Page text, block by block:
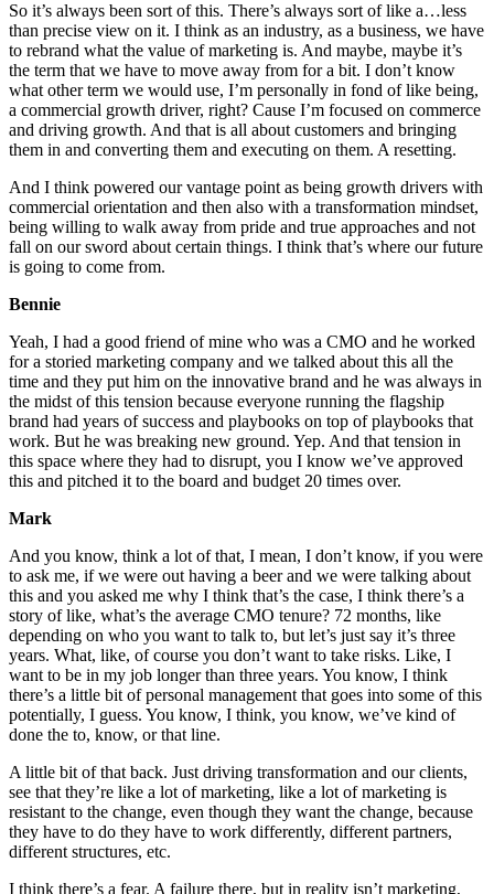
So it’s always been sort of this. There’s always sort of like a…less
than precise view on it. I think as an industry, as a business, we have
to rebrand what the value of marketing is. And maybe, maybe it’s
the term that we have to move away from for a bit. I don’t know
what other term we would use, I’m personally in fond of like being,
a commercial growth driver, right? Cause I’m focused on commerce
and driving growth. And that is all about customers and bringing
them in and converting them and executing on them. A resetting.
And I think powered our vantage point as being growth drivers with
commercial orientation and then also with a transformation mindset,
being willing to walk away from pride and true approaches and not
fall on our sword about certain things. I think that’s where our future
is going to come from.
Bennie
Yeah, I had a good friend of mine who was a CMO and he worked
for a storied marketing company and we talked about this all the
time and they put him on the innovative brand and he was always in
the midst of this tension because everyone running the flagship
brand had years of success and playbooks on top of playbooks that
work. But he was breaking new ground. Yep. And that tension in
this space where they had to disrupt, you I know we’ve approved
this and pitched it to the board and budget 20 times over.
Mark
And you know, think a lot of that, I mean, I don’t know, if you were
to ask me, if we were out having a beer and we were talking about
this and you asked me why I think that’s the case, I think there’s a
story of like, what’s the average CMO tenure? 72 months, like
depending on who you want to talk to, but let’s just say it’s three
years. What, like, of course you don’t want to take risks. Like, I
want to be in my job longer than three years. You know, I think
there’s a little bit of personal management that goes into some of this
potentially, I guess. You know, I think, you know, we’ve kind of
done the to, know, or that line.
A little bit of that back. Just driving transformation and our clients,
see that they’re like a lot of marketing, like a lot of marketing is
resistant to the change, even though they want the change, because
they have to do they have to work differently, different partners,
different structures, etc.
I think there’s a fear. A failure there, but in reality isn’t marketing,